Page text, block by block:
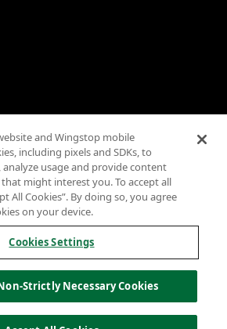
Terms
Privacy
Sitemap
Accessibility
Investor Relations
Own a Wingstop
Allergen information
California Privacy
and Wingstop mobile
including pixels and SDKs, to
usage and provide content
might interest you. To accept all
All Cookies”. By doing so, you agree
on your device.
Cookies Settings
Strictly Necessary Cookies